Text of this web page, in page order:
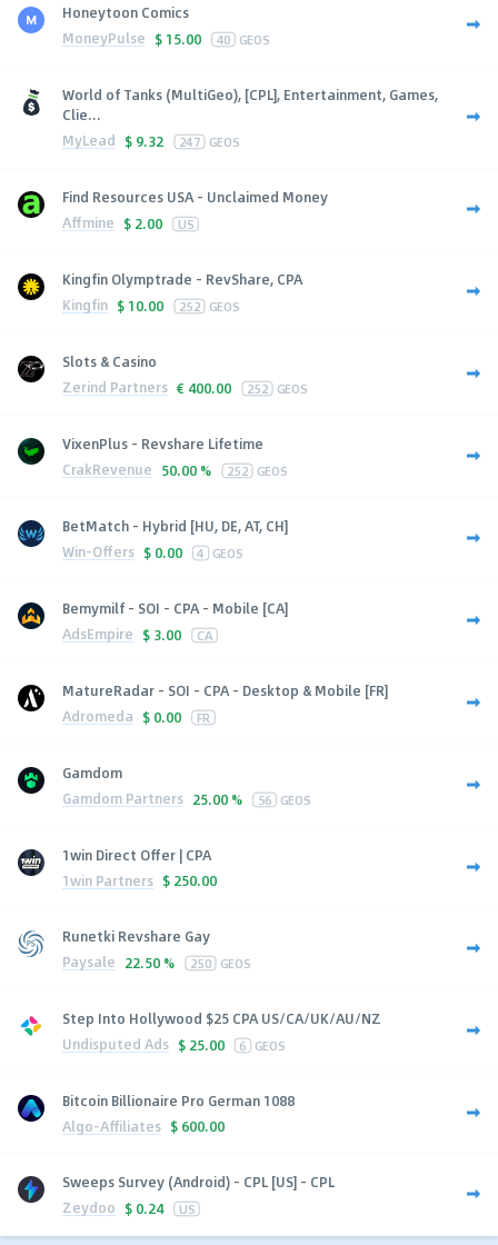
Honeytoon Comics
MoneyPulse $ 15.00 40 GEOS
World of Tanks (MultiGeo), [CPL], Entertainment, Games,
Clie...
MyLead $ 9.32 247 GEOS
Find Resources USA - Unclaimed Money
Affmine $ 2.00 US
Kingfin Olymptrade - RevShare, CPA
Kingfin $ 10.00 252 GEOS
Slots & Casino
Zerind Partners € 400.00 252 GEOS
VixenPlus - Revshare Lifetime
CrakRevenue 50.00 % 252 GEOS
BetMatch - Hybrid [HU, DE, AT, CH]
Win-Offers $ 0.00 4 GEOS
Bemymilf - SOI - CPA - Mobile [CA]
AdsEmpire $ 3.00 CA
MatureRadar - SOI - CPA - Desktop & Mobile [FR]
Adromeda $ 0.00 FR
Gamdom
Gamdom Partners 25.00 % 56 GEOS
1win Direct Offer | CPA
1win Partners $ 250.00
Runetki Revshare Gay
Paysale 22.50 % 250 GEOS
Step Into Hollywood $25 CPA US/CA/UK/AU/NZ
Undisputed Ads $ 25.00 6 GEOS
Bitcoin Billionaire Pro German 1088
Algo-Affiliates $ 600.00
Sweeps Survey (Android) - CPL [US] - CPL
Zeydoo $ 0.24 US